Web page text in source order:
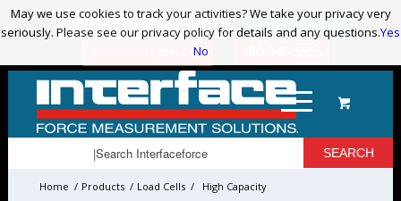
ADVANCED PRODUCT SEARCH
LOGIN / REGISTER
QUESTIONS? | EMAIL US!
Home / Products / Load Cells / High Capacity
May we use cookies to track your activities? We take your privacy very
seriously. Please see our privacy policy for details and any questions.Yes
No
May we use cookies to track your activities? We take your privacy very
seriously. Please see our privacy policy for details and any questions.Yes
No